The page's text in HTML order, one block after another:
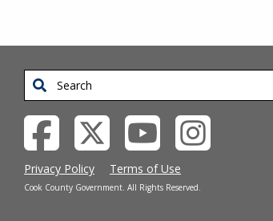
Search
Privacy Policy Terms of Use
Cook County Government. All Rights Reserved.